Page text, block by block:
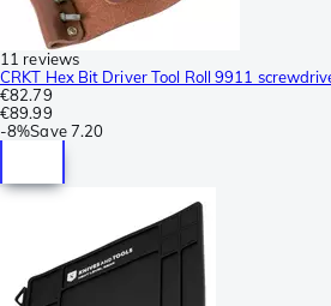
11 reviews
CRKT Hex Bit Driver Tool Roll 9911
€82.79
€89.99
-8%Save 7.20